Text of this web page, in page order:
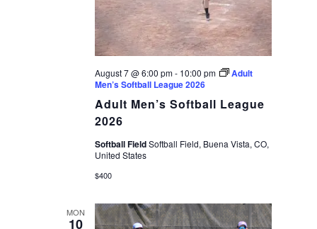
Adult Men’s Softball League
2026
August 7 @ 6:00 pm- 10:00 pm
Adult
Men’s Softball League 2026
Softball FieldSoftball Field, Buena Vista, CO,
United States
$400
MON
10